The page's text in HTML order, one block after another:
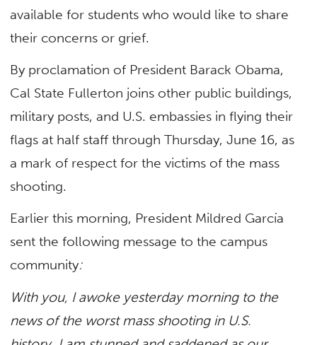
available for students who would like to share
their concerns or grief.
By proclamation of President Barack Obama,
Cal State Fullerton joins other public buildings,
military posts, and U.S. embassies in flying their
flags at half staff through Thursday, June 16, as
a mark of respect for the victims of the mass
shooting.
Earlier this morning, President Mildred García
sent the following message to the campus
community:
With you, I awoke yesterday morning to the
news of the worst mass shooting in U.S.